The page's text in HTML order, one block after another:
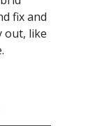
fix and
out, like